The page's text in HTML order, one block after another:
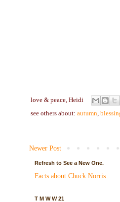
love & peace, Heidi
see others about: autumn,
Newer Post
Refresh to See a New One.
Facts about Chuck Norris
T M W W 21